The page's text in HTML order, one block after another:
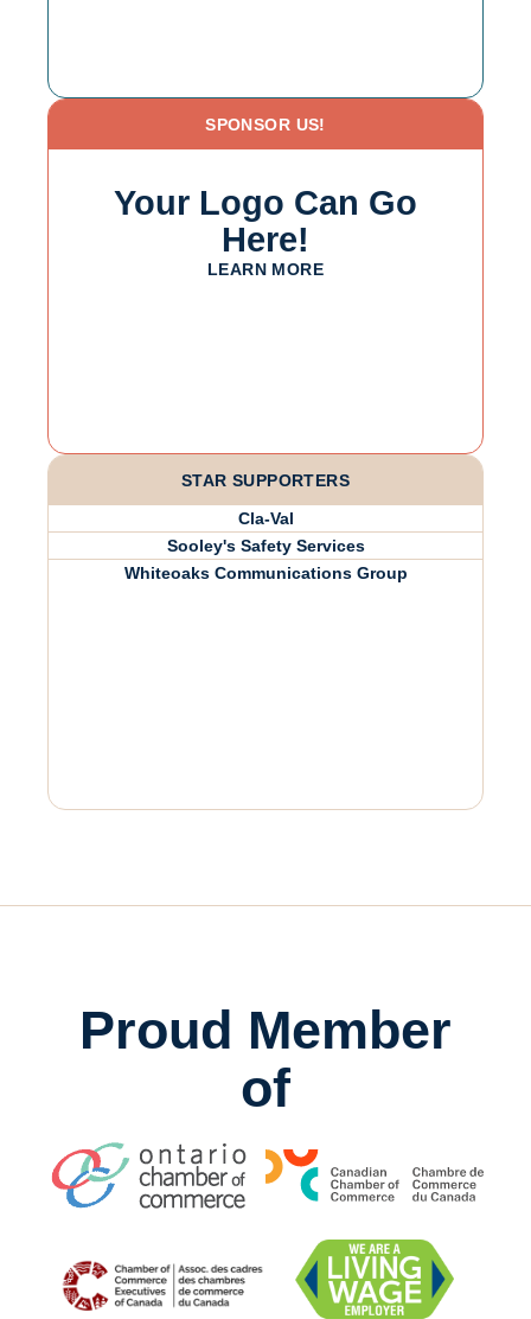
STAR SUPPORTERS
Cla-Val
Sooley's Safety Services
Whiteoaks Communications Group
SPONSOR US!
Your Logo Can Go
Here!
LEARN MORE
Proud Member
of